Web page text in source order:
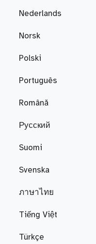
Nederlands
Norsk
Polski
Português
Română
Русский
Suomi
Svenska
ภาษาไทย
Tiếng Việt
Türkçe